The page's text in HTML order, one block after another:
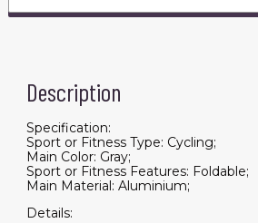
quantity
Description
Specification:
Sport or Fitness Type: Cycling;
Main Color: Gray;
Sport or Fitness Features: Foldable;
Main Material: Aluminium;
Details: